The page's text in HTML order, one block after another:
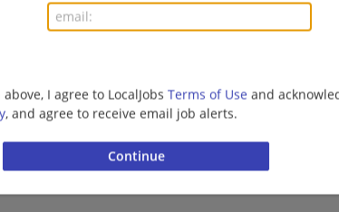
I agree to LocalJobs Terms of Use and
, and agree to receive email job alerts.